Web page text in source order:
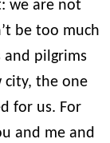
we are not
be too much
and pilgrims
city, the one
for us. For
and me and